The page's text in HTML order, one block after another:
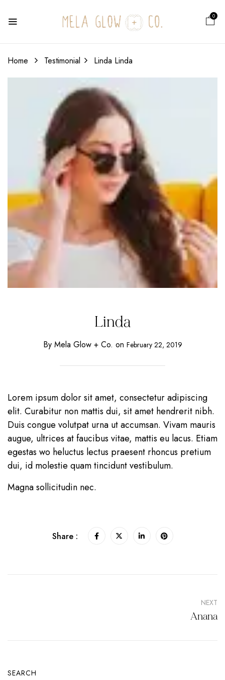
0
Home Testimonial Linda Linda
Linda
By Mela Glow + Co. on February 22, 2019
SEARCH
Lorem ipsum dolor sit amet, consectetur adipiscing
elit. Curabitur non mattis dui, sit amet hendrerit nibh.
Duis congue volutpat urna ut accumsan. Vivam mauris
augue, ultrices at faucibus vitae, mattis eu lacus. Etiam
egestas wo heluctus lectus praesent rhoncus pretium
dui, id molestie quam tincidunt vestibulum.
Magna sollicitudin nec.
Share :
NEXT
Anana